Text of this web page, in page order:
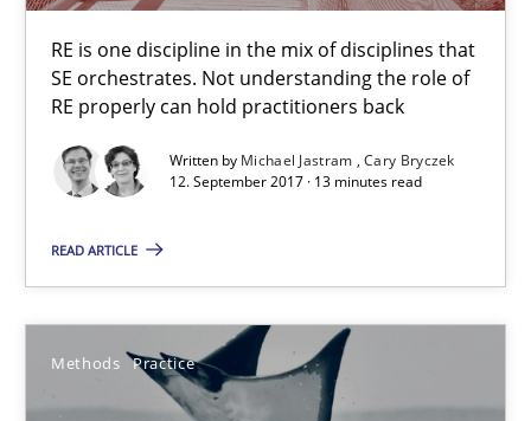
RE is one discipline in the mix of disciplines that
SE orchestrates. Not understanding the role of
RE properly can hold practitioners back
Written by Michael Jastram Cary Bryczek
12. September 2017 · 13 minutes read
READ ARTICLE
Methods Practice
Cross-discipline Skills
Michael Jastram
Cary Bryczek
12.09.2017